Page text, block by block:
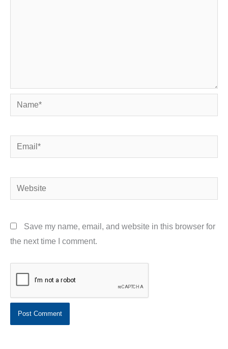
Name*
Email*
Website
Save my name, email, and website in this browser for
the next time I comment.